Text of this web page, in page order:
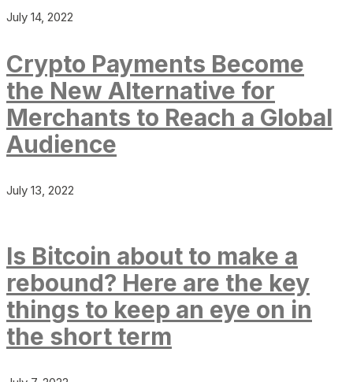
July 14, 2022
Crypto Payments Become
the New Alternative for
Merchants to Reach a Global
Audience
July 13, 2022
Is Bitcoin about to make a
rebound? Here are the key
things to keep an eye on in
the short term